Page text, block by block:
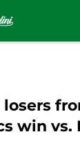
win vs.